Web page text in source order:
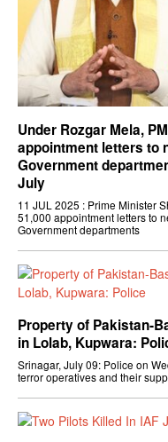
Under Rozgar Mela,
appointment letters to
Government
July
11 JUL 2025 : Prime Minister
51,000 appointment letters to
Government departments
Property of Pakistan-
in Lolab, Kupwara:
Srinagar, July 09: Police on
terror operatives and their